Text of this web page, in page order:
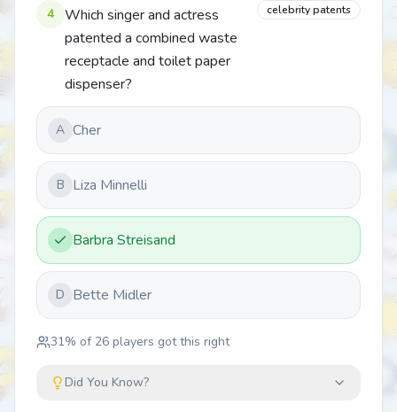
4
Which singer and actress
patented a combined waste
receptacle and toilet paper
dispenser?
celebrity patents
A Cher
B Liza Minnelli
Barbra Streisand
D Bette Midler
31% of 26 players got this right
Did You Know?